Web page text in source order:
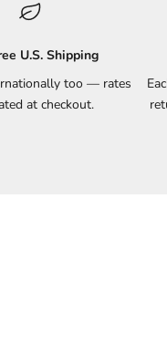
U.S. Shipping
too — rates
at checkout.